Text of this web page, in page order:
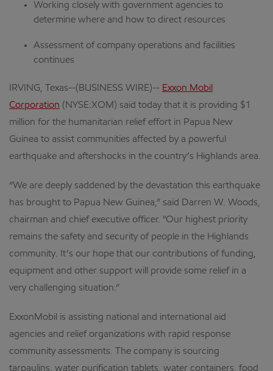
Working closely with government agencies to
determine where and how to direct resources
Assessment of company operations and facilities
continues
IRVING, Texas--(BUSINESS WIRE)-- Exxon Mobil
Corporation (NYSE:XOM) said today that it is providing $1
million for the humanitarian relief effort in Papua New
Guinea to assist communities affected by a powerful
earthquake and aftershocks in the country’s Highlands area.
“We are deeply saddened by the devastation this earthquake
has brought to Papua New Guinea,” said Darren W. Woods,
chairman and chief executive officer. "Our highest priority
remains the safety and security of people in the Highlands
community. It’s our hope that our contributions of funding,
equipment and other support will provide some relief in a
very challenging situation.”
ExxonMobil is assisting national and international aid
agencies and relief organizations with rapid response
community assessments. The company is sourcing
tarpaulins, water purification tablets, water containers, food